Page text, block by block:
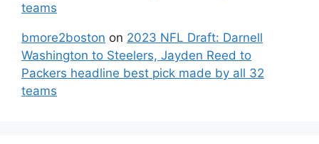
teams
bmore2boston on 2023 NFL Draft: Darnell
Washington to Steelers, Jayden Reed to
Packers headline best pick made by all 32
teams